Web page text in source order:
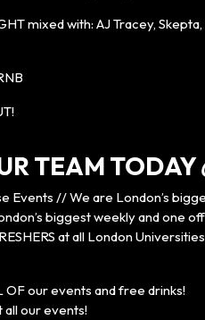
mixed with: AJ Tracey,
TEAM TODAY
Events // We are London’s
biggest weekly and one
at all London
our events and free drinks!
all our events!